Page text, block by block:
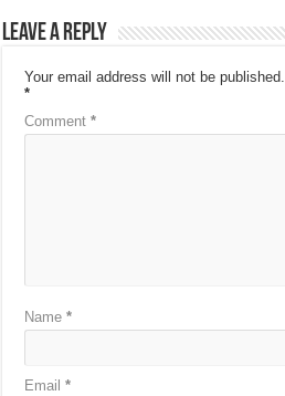
Leave a Reply
Your email address will not be published.
*
Comment*
Name*
Email*